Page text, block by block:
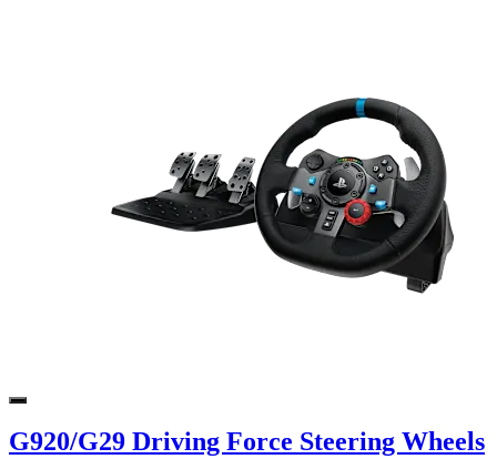
G920/G29 Driving Force Steering Wheels